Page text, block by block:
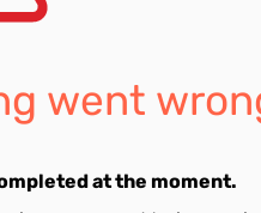
went
at the moment.